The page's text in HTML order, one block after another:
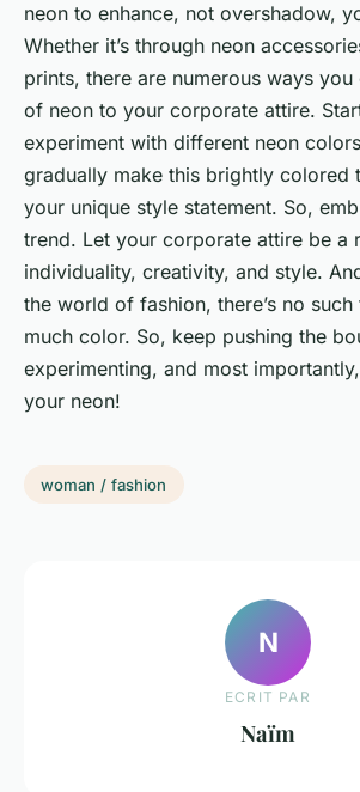
neon to enhance, not overshadow,
Whether it’s through neon
prints, there are numerous ways
of neon to your corporate attire.
experiment with different neon
gradually make this brightly colored
your unique style statement. So,
trend. Let your corporate attire be a
individuality, creativity, and style.
the world of fashion, there’s no
much color. So, keep pushing the
experimenting, and most
your neon!
woman / fashion
N
ECRIT PAR
Naïm